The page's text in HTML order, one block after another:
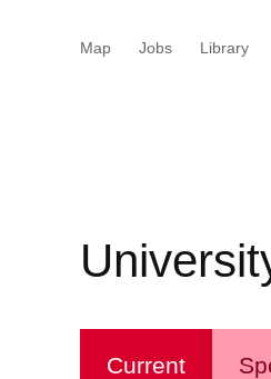
Startseitey
Menu
Inhalt
Kontakt
Suche
Sprachwahl
Wichtige
Current
Map Jobs Library